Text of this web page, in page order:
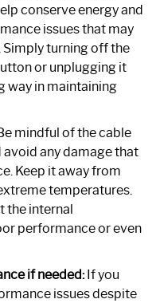
conserve energy and
issues that may
turning off the
or unplugging it
way in maintaining
mindful of the cable
avoid any damage that
Keep it away from
temperatures.
the internal
performance or even
if needed:If you
issues despite